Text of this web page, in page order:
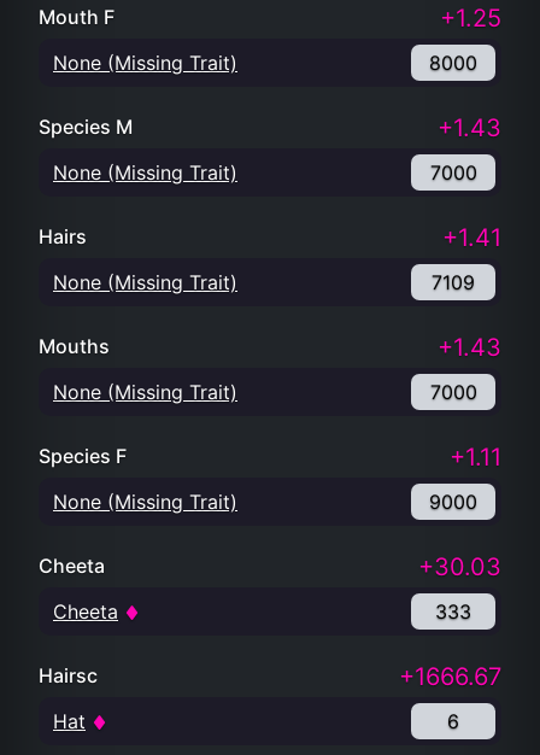
Mouth F +1.25
None (Missing Trait) 8000
Species M +1.43
None (Missing Trait) 7000
Hairs +1.41
None (Missing Trait) 7109
Mouths +1.43
None (Missing Trait) 7000
Species F +1.11
None (Missing Trait) 9000
Cheeta +30.03
Cheeta 333
Hairsc +1666.67
Hat 6